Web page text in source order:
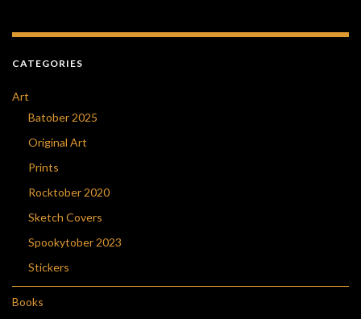
CATEGORIES
Art
Batober 2025
Original Art
Prints
Rocktober 2020
Sketch Covers
Spookytober 2023
Stickers
Books